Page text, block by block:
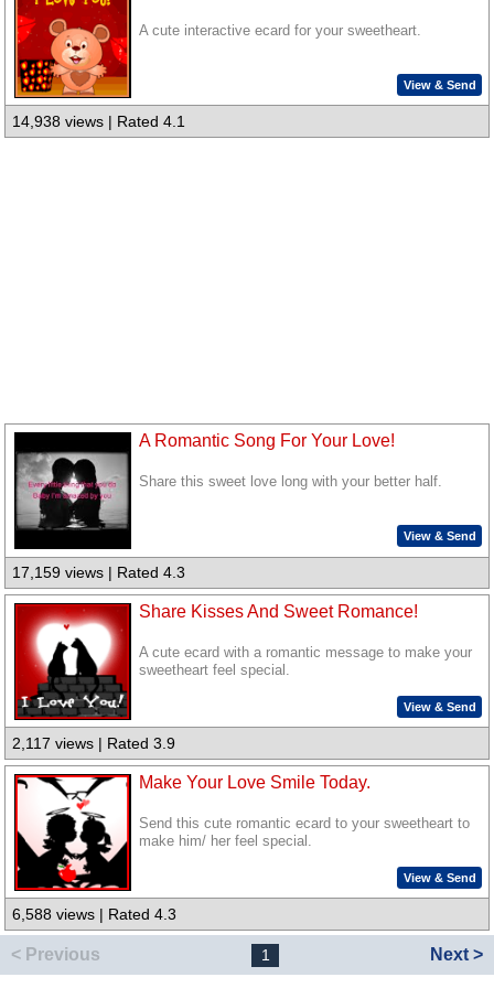
A cute interactive ecard for your sweetheart.
View & Send
14,938 views | Rated 4.1
A Romantic Song For Your Love!
Share this sweet love long with your better half.
View & Send
17,159 views | Rated 4.3
Share Kisses And Sweet Romance!
A cute ecard with a romantic message to make your
sweetheart feel special.
View & Send
2,117 views | Rated 3.9
Make Your Love Smile Today.
Send this cute romantic ecard to your sweetheart to
make him/ her feel special.
View & Send
6,588 views | Rated 4.3
< Previous 1 Next >